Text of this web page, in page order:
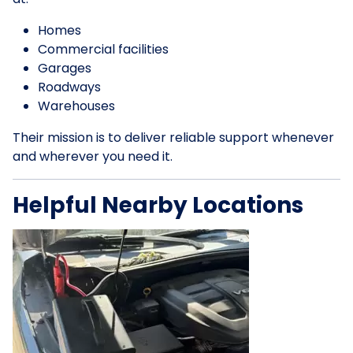
Homes
Commercial facilities
Garages
Roadways
Warehouses
Their mission is to deliver reliable support whenever
and wherever you need it.
Helpful Nearby Locations